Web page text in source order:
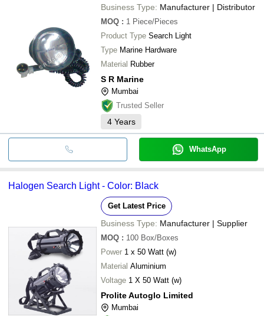
Business Type: Manufacturer | Distributor
MOQ : 1 Piece/Pieces
Product Type Search Light
Type Marine Hardware
Material Rubber
S R Marine
Mumbai
Trusted Seller
4 Years
WhatsApp
Halogen Search Light - Color: Black
Get Latest Price
Business Type: Manufacturer | Supplier
MOQ : 100 Box/Boxes
Power 1 x 50 Watt (w)
Material Aluminium
Voltage 1 X 50 Watt (w)
Prolite Autoglo Limited
Mumbai